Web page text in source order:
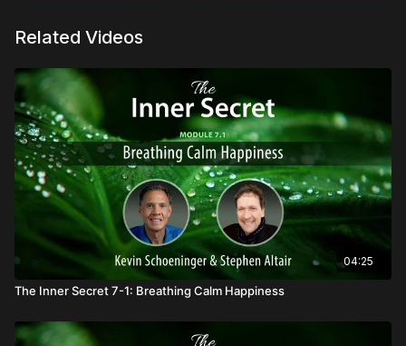
Related Videos
04:25
The Inner Secret 7-1: Breathing Calm Happiness